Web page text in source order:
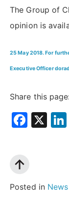
The Group of
opinion is
25 May 2018. For
Executive Officer
Share this page:
X
Posted in News